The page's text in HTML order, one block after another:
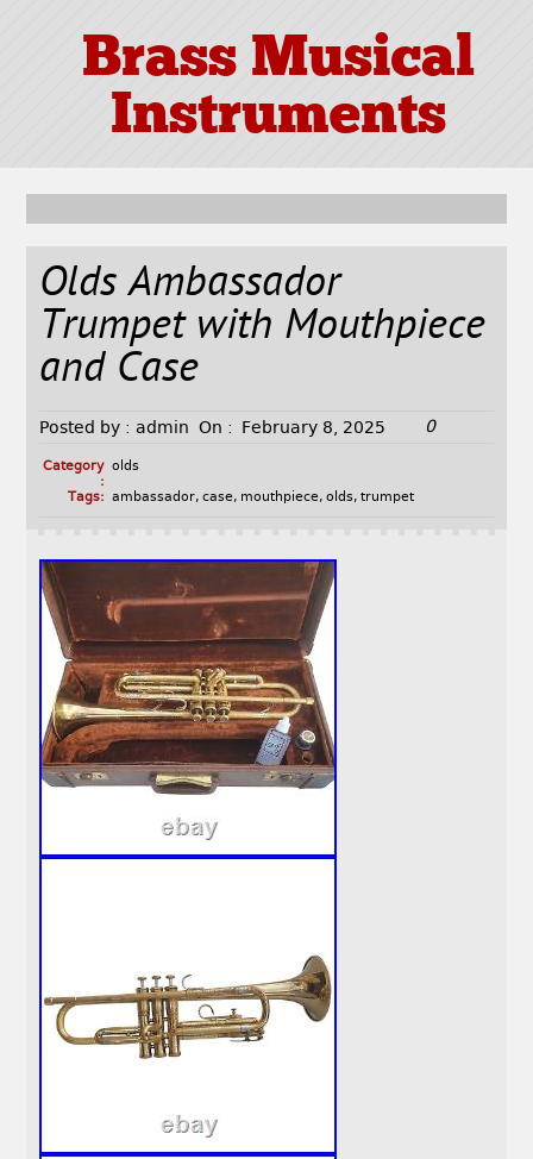
Brass Musical
Instruments
Olds Ambassador
Trumpet with Mouthpiece
and Case
Posted by : admin On : February 8, 2025 0
Category
:
olds
Tags: ambassador, case, mouthpiece, olds, trumpet